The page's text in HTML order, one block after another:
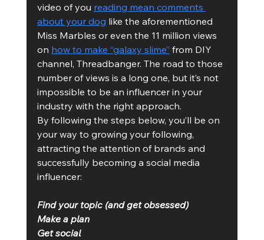
video of you reading mean comments
about your dog like the aforementioned
Miss Marbles or even the 11 million views
on how to make “galaxy slime” from DIY
channel, Threadbanger. The road to those
number of views is a long one, but it’s not
impossible to be an influencer in your
industry with the right approach.
By following the steps below, you’ll be on
your way to growing your following,
attracting the attention of brands and
successfully becoming a social media
influencer:
Find your topic (and get obsessed)
Make a plan
Get social